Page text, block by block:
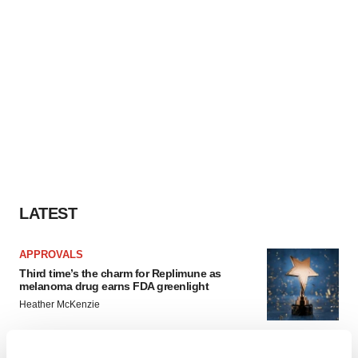
LATEST
APPROVALS
Third time’s the charm for Replimune as
melanoma drug earns FDA greenlight
Heather McKenzie